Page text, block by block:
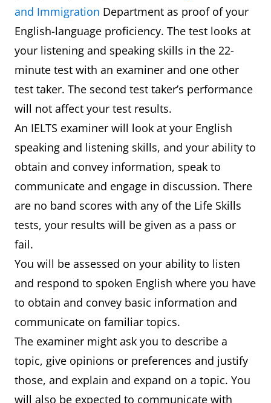
and Immigration Department as proof of your
English-language proficiency. The test looks at
your listening and speaking skills in the 22-
minute test with an examiner and one other
test taker. The second test taker’s performance
will not affect your test results.
An IELTS examiner will look at your English
speaking and listening skills, and your ability to
obtain and convey information, speak to
communicate and engage in discussion. There
are no band scores with any of the Life Skills
tests, your results will be given as a pass or
fail.
You will be assessed on your ability to listen
and respond to spoken English where you have
to obtain and convey basic information and
communicate on familiar topics.
The examiner might ask you to describe a
topic, give opinions or preferences and justify
those, and explain and expand on a topic. You
will also be expected to communicate with